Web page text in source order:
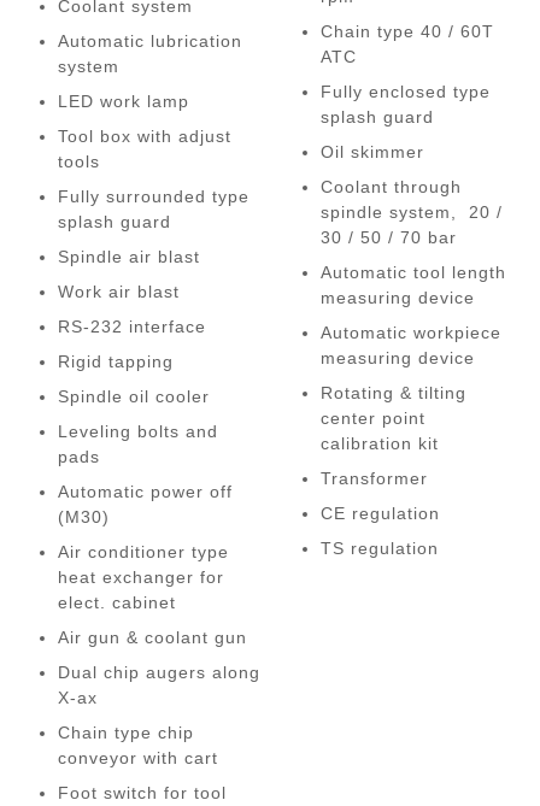
Coolant system
Automatic lubrication
system
LED work lamp
Tool box with adjust
tools
Fully surrounded type
splash guard
Spindle air blast
Work air blast
RS-232 interface
Rigid tapping
Spindle oil cooler
Leveling bolts and
pads
Automatic power off
(M30)
Air conditioner type
heat exchanger for
elect. cabinet
Air gun & coolant gun
Dual chip augers along
X-ax
Chain type chip
conveyor with cart
Foot switch for tool
Chain type 40 / 60T
ATC
Fully enclosed type
splash guard
Oil skimmer
Coolant through
spindle system, 20 /
30 / 50 / 70 bar
Automatic tool length
measuring device
Automatic workpiece
measuring device
Rotating & tilting
center point
calibration kit
Transformer
CE regulation
TS regulation